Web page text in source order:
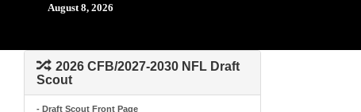
August 8, 2026
2026 CFB/2027-2030 NFL Draft
Scout
- Draft Scout Front Page